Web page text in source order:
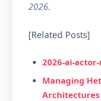
2026.
[Related Posts]
2026-ai-
Managing
Architectures